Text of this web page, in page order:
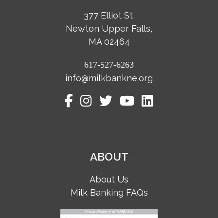
377 Elliot St,
Newton Upper Falls,
MA 02464
617-527-6263
info@milkbankne.org
ABOUT
About Us
Milk Banking FAQs